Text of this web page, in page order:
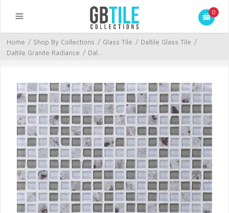
0
Home / Shop By Collections / Glass Tile / Daltile Glass Tile /
Daltile Granite Radiance / Dal...